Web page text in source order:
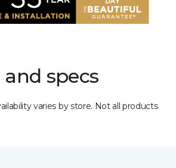
specs
varies by store. Not all products